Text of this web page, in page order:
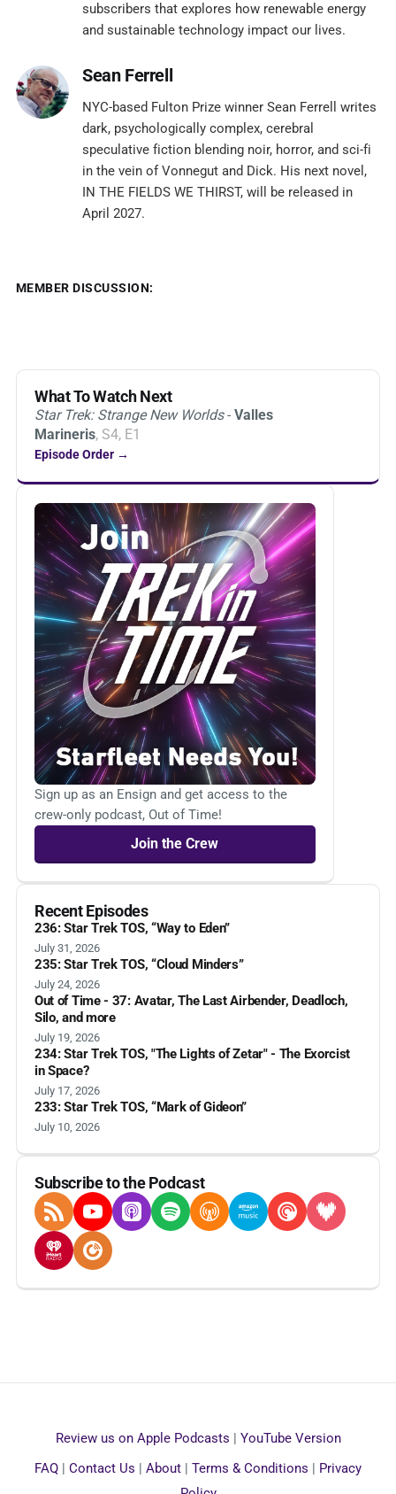
subscribers that explores how renewable energy
and sustainable technology impact our lives.
Sean Ferrell
NYC-based Fulton Prize winner Sean Ferrell writes
dark, psychologically complex, cerebral
speculative fiction blending noir, horror, and sci-fi
in the vein of Vonnegut and Dick. His next novel,
IN THE FIELDS WE THIRST, will be released in
April 2027.
MEMBER DISCUSSION:
What To Watch Next
Star Trek: Strange New Worlds- Valles
Marineris, S4, E1
Episode Order →
Sign up as an Ensign and get access to the
crew-only podcast, Out of Time!
Join the Crew
Recent Episodes
236: Star Trek TOS, “Way to Eden”
July 31, 2026
235: Star Trek TOS, “Cloud Minders”
July 24, 2026
Out of Time - 37: Avatar, The Last Airbender, Deadloch,
Silo, and more
July 19, 2026
234: Star Trek TOS, "The Lights of Zetar" - The Exorcist
in Space?
July 17, 2026
233: Star Trek TOS, “Mark of Gideon”
July 10, 2026
Subscribe to the Podcast
RSS FeedYouTubeApple Podcasts
SpotifyOvercastAmazon Music
Pocket Casts
Deezer
iHeartRadioPlayer FM
Review us on Apple Podcasts | YouTube Version
FAQ | Contact Us | About | Terms & Conditions | Privacy